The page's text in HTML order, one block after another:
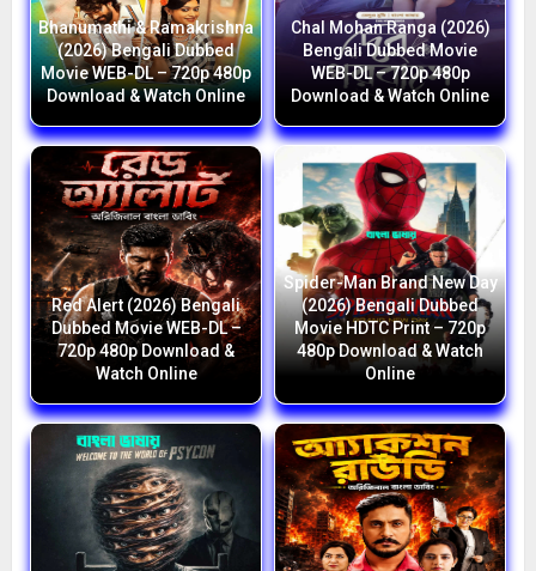
Bhanumathi & Ramakrishna
(2026) Bengali Dubbed
Movie WEB-DL – 720p 480p
Download & Watch Online
Chal Mohan Ranga (2026)
Bengali Dubbed Movie
WEB-DL – 720p 480p
Download & Watch Online
Red Alert (2026) Bengali
Dubbed Movie WEB-DL –
720p 480p Download &
Watch Online
Spider-Man Brand New Day
(2026) Bengali Dubbed
Movie HDTC Print – 720p
480p Download & Watch
Online